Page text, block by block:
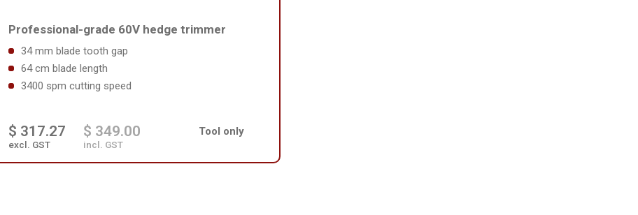
Professional-grade 60V hedge trimmer
34 mm blade tooth gap
64 cm blade length
3400 spm cutting speed
$ 317.27
excl. GST
$ 349.00
incl. GST
Tool only